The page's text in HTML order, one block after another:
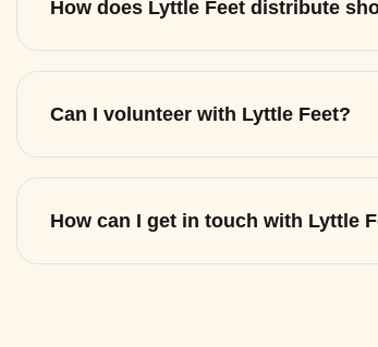
How does Lyttle Feet distribute
Can I volunteer with Lyttle Feet?
How can I get in touch with Lyttle